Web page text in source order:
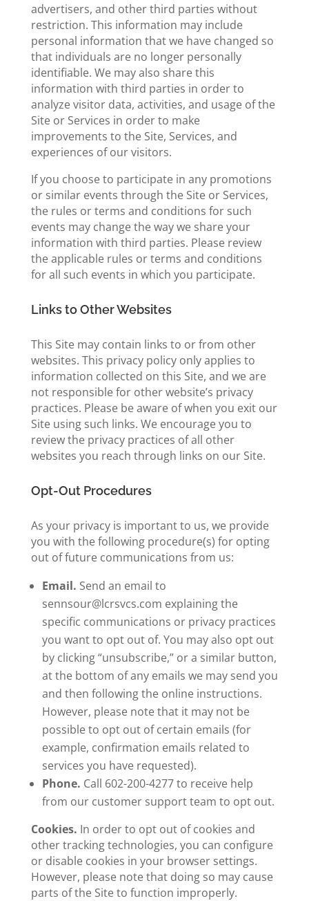
advertisers, and other third parties without
restriction. This information may include
personal information that we have changed so
that individuals are no longer personally
identifiable. We may also share this
information with third parties in order to
analyze visitor data, activities, and usage of the
Site or Services in order to make
improvements to the Site, Services, and
experiences of our visitors.
If you choose to participate in any promotions
or similar events through the Site or Services,
the rules or terms and conditions for such
events may change the way we share your
information with third parties. Please review
the applicable rules or terms and conditions
for all such events in which you participate.
Links to Other Websites
This Site may contain links to or from other
websites. This privacy policy only applies to
information collected on this Site, and we are
not responsible for other website’s privacy
practices. Please be aware of when you exit our
Site using such links. We encourage you to
review the privacy practices of all other
websites you reach through links on our Site.
Opt-Out Procedures
As your privacy is important to us, we provide
you with the following procedure(s) for opting
out of future communications from us:
Email. Send an email to
sennsour@lcrsvcs.com explaining the
specific communications or privacy practices
you want to opt out of. You may also opt out
by clicking “unsubscribe,” or a similar button,
at the bottom of any emails we may send you
and then followingthe online instructions.
However, please note that it may not be
possible to opt out of certain emails (for
example, confirmation emails related to
services you have requested).
Phone. Call 602-200-4277 to receive help
from our customer support team to opt out.
Cookies. In order to opt out of cookies and
other tracking technologies, you can configure
or disable cookies in your browser settings.
However, please note that doing so may cause
parts of the Site to function improperly.